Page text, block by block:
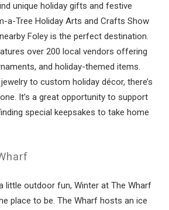
unique holiday gifts and festive
a-Tree Holiday Arts and Crafts Show
Foley is the perfect destination.
over 200 local vendors offering
and holiday-themed items.
to custom holiday décor, there’s
It’s a great opportunity to support
special keepsakes to take home
little outdoor fun, Winter at The Wharf
place to be. The Wharf hosts an ice